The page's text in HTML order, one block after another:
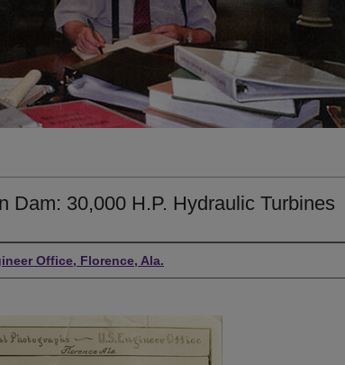
Dam: 30,000 H.P. Hydraulic Turbines
Office, Florence, Ala.